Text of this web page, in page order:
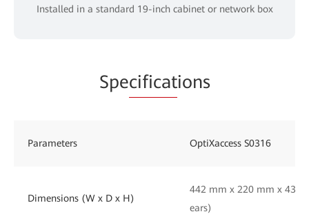
Installed in a standard 19-inch cabinet or network box
Specifications
Parameters OptiXaccess S0316
Dimensions (W x D x H)
442 mm x 220 mm x
ears)